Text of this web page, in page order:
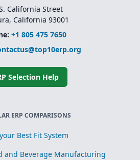
California Street
California 93001
+1 805 475 7650
Selection Help
ERP COMPARISONS
Best Fit System
and Beverage Manufacturing